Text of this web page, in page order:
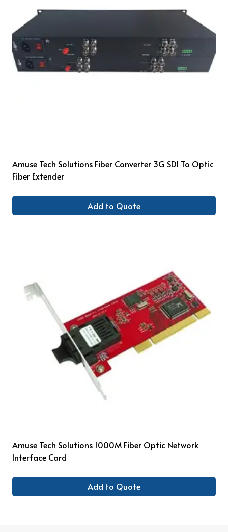
Amuse Tech Solutions Fiber Converter 3G SDI To Optic
Fiber Extender
Add to Quote
Amuse Tech Solutions 1000M Fiber Optic Network
Interface Card
Add to Quote